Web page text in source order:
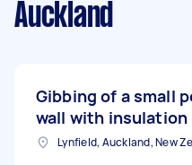
Auckland
Gibbing of a small
wall with insulation